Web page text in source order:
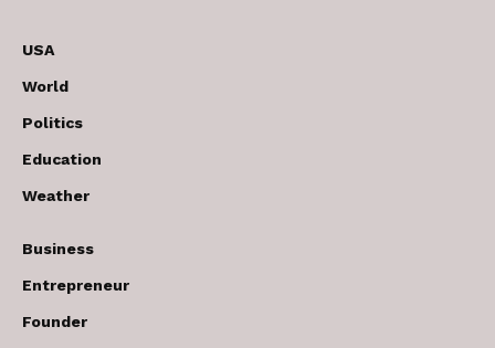
USA
World
Politics
Education
Weather
Business
Entrepreneur
Founder